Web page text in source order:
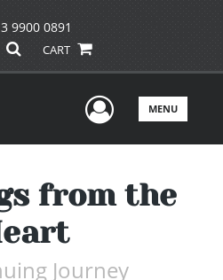
9900 0891
CART
UserMENU
from the
Journey